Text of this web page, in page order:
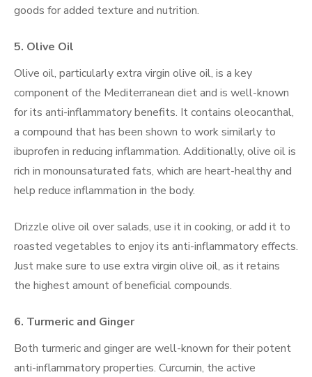
goods for added texture and nutrition.
5. Olive Oil
Olive oil, particularly extra virgin olive oil, is a key
component of the Mediterranean diet and is well-known
for its anti-inflammatory benefits. It contains oleocanthal,
a compound that has been shown to work similarly to
ibuprofen in reducing inflammation. Additionally, olive oil is
rich in monounsaturated fats, which are heart-healthy and
help reduce inflammation in the body.
Drizzle olive oil over salads, use it in cooking, or add it to
roasted vegetables to enjoy its anti-inflammatory effects.
Just make sure to use extra virgin olive oil, as it retains
the highest amount of beneficial compounds.
6. Turmeric and Ginger
Both turmeric and ginger are well-known for their potent
anti-inflammatory properties. Curcumin, the active